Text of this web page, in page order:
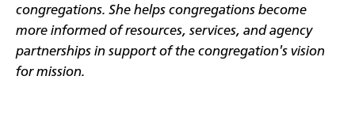
congregations. She helps congregations become
more informed of resources, services, and agency
partnerships in support of the congregation's vision
for mission.